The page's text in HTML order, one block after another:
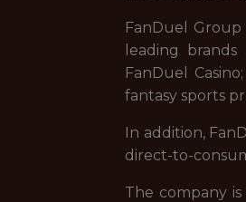
FanDuel
leading
FanDuel
fantasy sports
In addition,
direct-to-
The company